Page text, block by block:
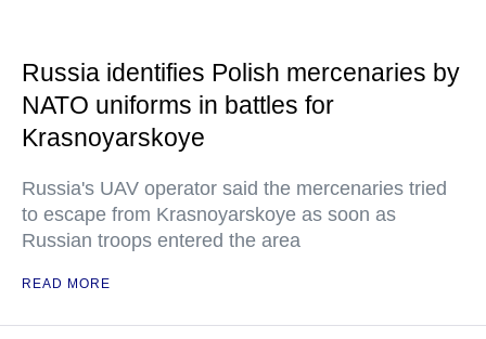
Russia identifies Polish mercenaries by
NATO uniforms in battles for
Krasnoyarskoye
Russia's UAV operator said the mercenaries tried
to escape from Krasnoyarskoye as soon as
Russian troops entered the area
READ MORE